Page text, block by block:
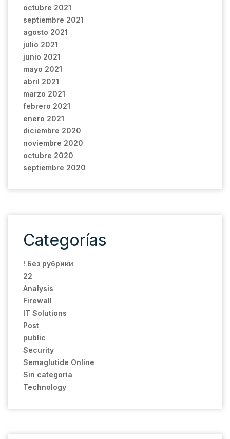
octubre 2021
septiembre 2021
agosto 2021
julio 2021
junio 2021
mayo 2021
abril 2021
marzo 2021
febrero 2021
enero 2021
diciembre 2020
noviembre 2020
octubre 2020
septiembre 2020
Categorías
! Без рубрики
22
Analysis
Firewall
IT Solutions
Post
public
Security
Semaglutide Online
Sin categoría
Technology